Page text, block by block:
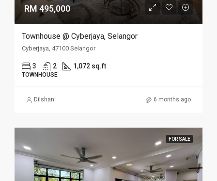
RM 495,000
Townhouse @ Cyberjaya, Selangor
Cyberjaya, 47100 Selangor
3 2 1,072 sq.ft
TOWNHOUSE
Dilshan 6 months ago
FOR SALE